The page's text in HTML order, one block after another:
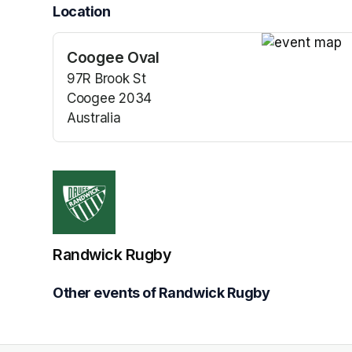
Location
Coogee Oval
97R Brook St
Coogee 2034
Australia
(opens in a new tab)
Randwick Rugby
Other events of Randwick Rugby